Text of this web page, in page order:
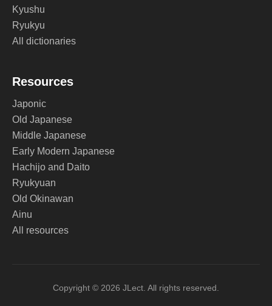
Kyushu
Ryukyu
All dictionaries
Resources
Japonic
Old Japanese
Middle Japanese
Early Modern Japanese
Hachijo and Daito
Ryukyuan
Old Okinawan
Ainu
All resources
Copyright © 2026 JLect. All rights reserved.